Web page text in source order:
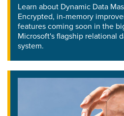
Learn about Dynamic Data
Encrypted, in-memory
features coming soon in the
Microsoft's flagship relational
system.